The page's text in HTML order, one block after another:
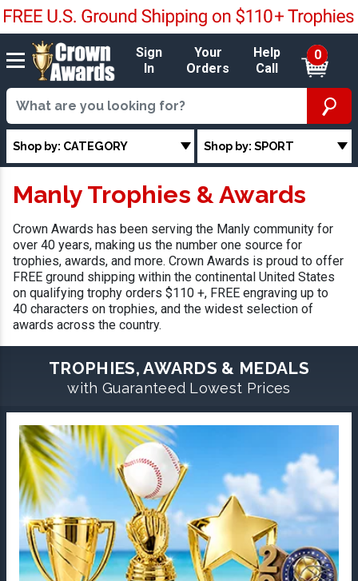
Sign
In
Your
Orders
Help
Call
0
Shop by: CATEGORY Shop by: SPORT
Manly Trophies & Awards
Crown Awards has been serving the Manly community for
over 40 years, making us the number one source for
trophies, awards, and more. Crown Awards is proud to offer
FREE ground shipping within the continental United States
on qualifying trophy orders $110 +, FREE engraving up to
40 characters on trophies, and the widest selection of
awards across the country.
TROPHIES, AWARDS & MEDALS
with Guaranteed Lowest Prices